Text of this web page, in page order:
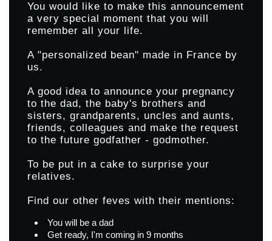
You would like to make this announcement
a very special moment that you will
remember all your life.
A "personalized bean" made in France by
us.
A good idea to announce your pregnancy
to the dad, the baby's brothers and
sisters, grandparents, uncles and aunts,
friends, colleagues and make the request
to the future godfather - godmother.
To be put in a cake to surprise your
relatives.
Find our other feves with their mentions:
You will be a dad
Get ready, I'm coming in 9 months